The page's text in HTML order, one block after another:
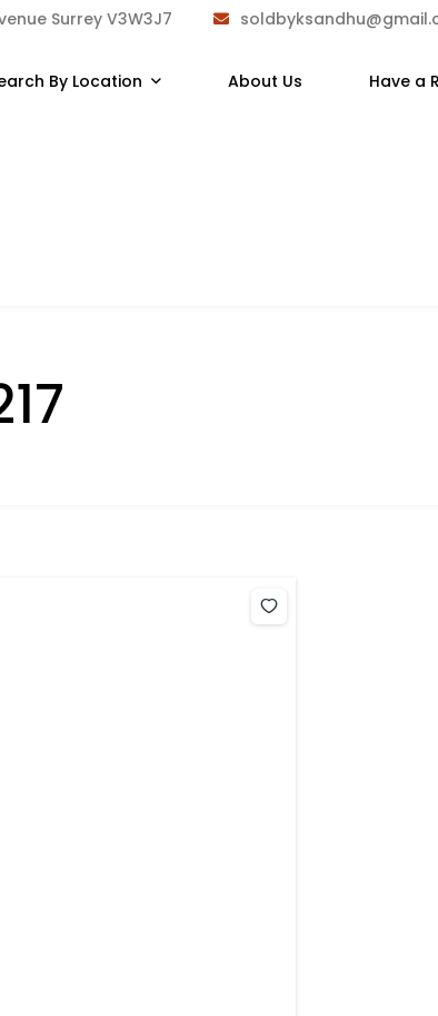
Surrey V3W3J7
By Location About Us Have a